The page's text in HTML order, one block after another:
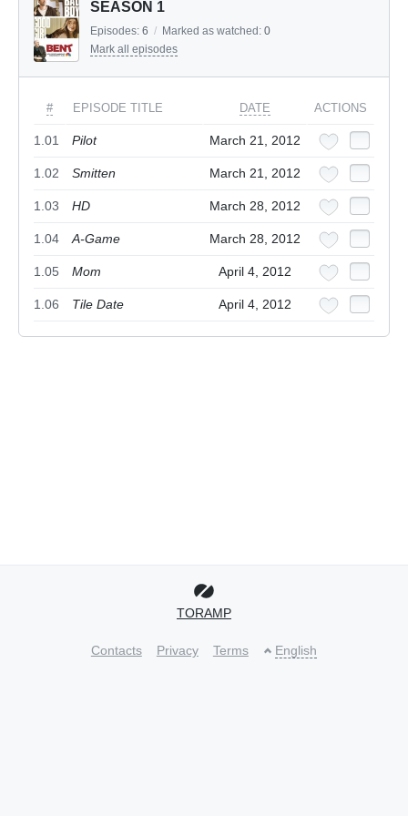
SEASON 1
Episodes: 6 / Marked as watched: 0
Mark all episodes
# EPISODE TITLE DATE ACTIONS
1.01 Pilot March 21, 2012
1.02 Smitten March 21, 2012
1.03 HD March 28, 2012
1.04 A-Game March 28, 2012
1.05 Mom April 4, 2012
1.06 Tile Date April 4, 2012
TORAMP
Contacts Privacy Terms English